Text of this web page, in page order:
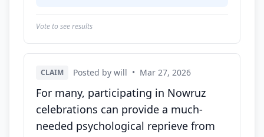
Vote to see results
CLAIM Posted by will • Mar 27, 2026
For many, participating in Nowruz
celebrations can provide a much-
needed psychological reprieve from